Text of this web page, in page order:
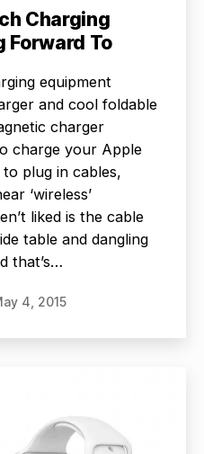
Charging
Forward To
equipment
and cool foldable
charger
charge your Apple
plug in cables,
‘wireless’
liked is the cable
table and dangling
that’s…
4, 2015